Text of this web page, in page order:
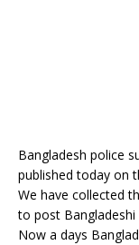
Bangladesh police
published today on
We have collected
to post
Now a days